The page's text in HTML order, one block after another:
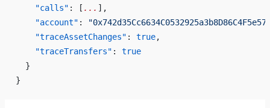
    "calls"
: [ ... ],
    "account"
:
    "traceAssetChanges"
: true,
    "traceTransfers"
: true
  }
}